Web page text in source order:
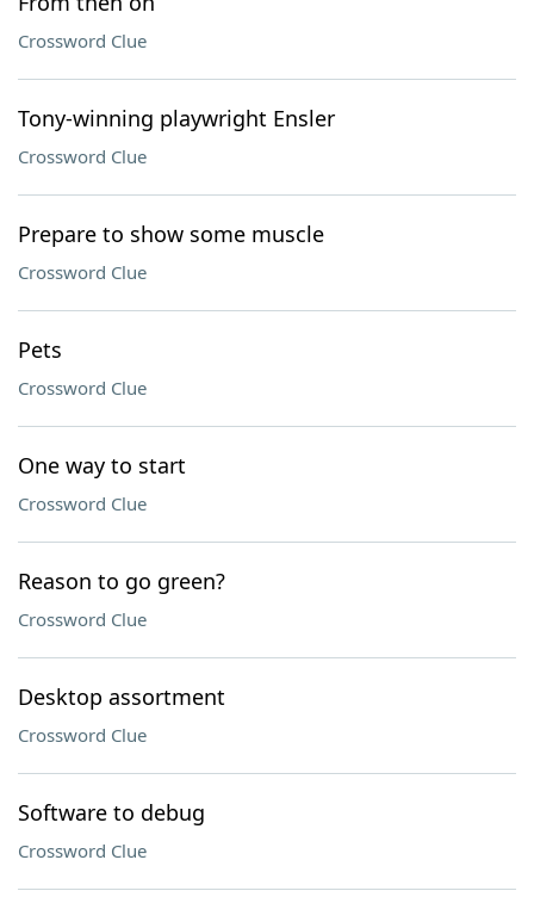
Crossword Clue
Tony-winning playwright Ensler
Crossword Clue
Prepare to show some muscle
Crossword Clue
Pets
Crossword Clue
One way to start
Crossword Clue
Reason to go green?
Crossword Clue
Desktop assortment
Crossword Clue
Software to debug
Crossword Clue